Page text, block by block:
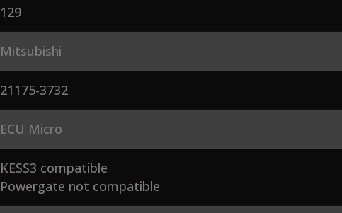
129
Mitsubishi
21175-3732
ECU Micro
KESS3 compatible
Powergate not compatible